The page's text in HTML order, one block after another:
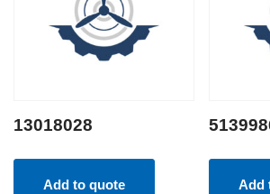
13018028
Add to quote Add